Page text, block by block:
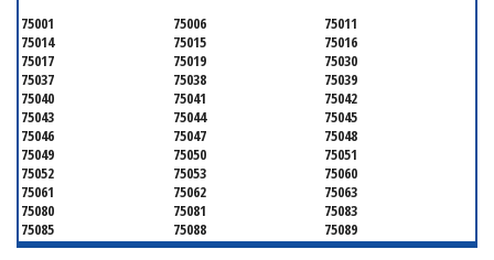
75001 75006
75011
75014
75015
75016
75017
75019
75030
75037
75038
75039
75040
75041
75042
75043
75044
75045
75046
75047
75048
75049
75050
75051
75052
75053
75060
75061
75062
75063
75080
75081
75083
75085
75088
75089
75099
75104
75106